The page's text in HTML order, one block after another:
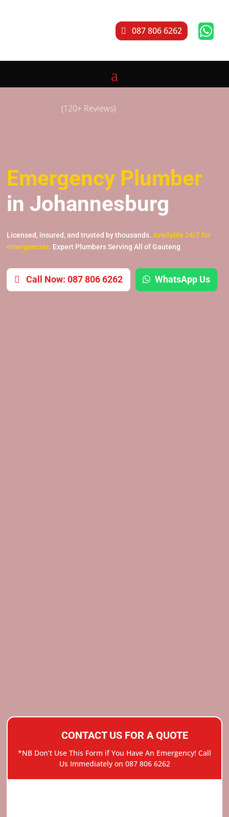
087 806 6262 
(120+ Reviews)
Emergency Plumber
in Johannesburg
Licensed, insured, and trusted by thousands. Available 24/7 for
emergencies. Expert Plumbers Serving All of Gauteng
Call Now: 087 806 6262 WhatsApp Us
CONTACT US FOR A QUOTE
*NB Don’t Use This Form if You Have An Emergency! Call
Us Immediately on 087 806 6262